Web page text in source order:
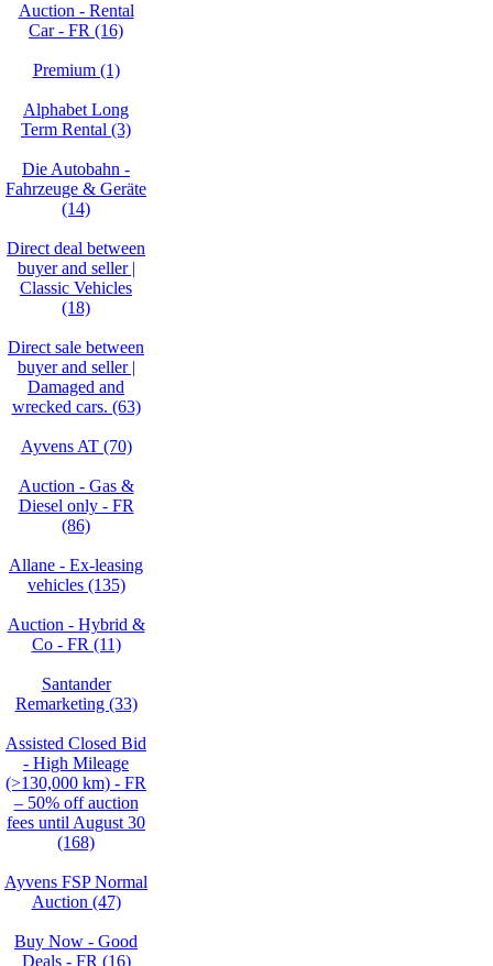
Auction - Rental
Car - FR (16)
Premium (1)
Alphabet Long
Term Rental (3)
Die Autobahn -
Fahrzeuge & Geräte
(14)
Direct deal between
buyer and seller |
Classic Vehicles
(18)
Direct sale between
buyer and seller |
Damaged and
wrecked cars. (63)
Ayvens AT (70)
Auction - Gas &
Diesel only - FR
(86)
Allane - Ex-leasing
vehicles (135)
Auction - Hybrid &
Co - FR (11)
Santander
Remarketing (33)
Assisted Closed Bid
- High Mileage
(>130,000 km) - FR
– 50% off auction
fees until August 30
(168)
Ayvens FSP Normal
Auction (47)
Buy Now - Good
Deals - FR (16)